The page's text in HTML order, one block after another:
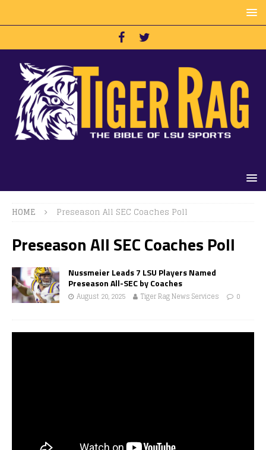
HOME Preseason All SEC Coaches Poll
Preseason All SEC Coaches Poll
Nussmeier Leads 7 LSU Players Named
Preseason All-SEC by Coaches
August 20, 2025 Tiger Rag News Services 0